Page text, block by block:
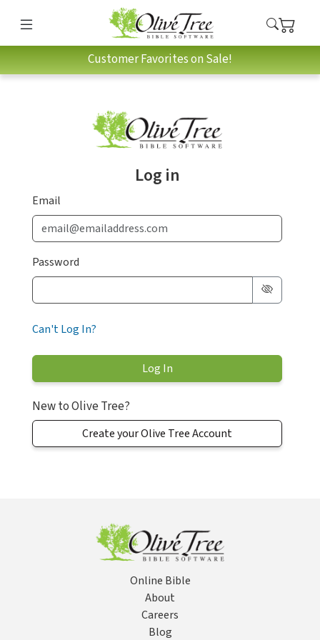
Customer Favorites on Sale!
Log in
Email
Password
Can't Log In?
New to Olive Tree?
Create your Olive Tree Account
Online Bible
About
Careers
Blog